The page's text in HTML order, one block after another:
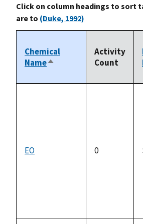
Click on column headings to sort
are to (Duke, 1992)
Chemical
NameSort
Activity
Count
EO 0